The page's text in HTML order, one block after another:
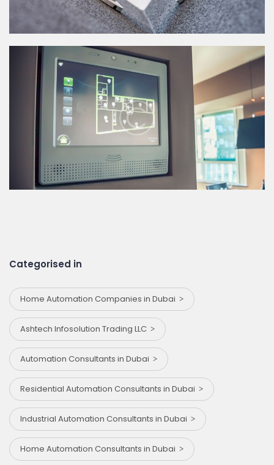
Categorised in
Home Automation Companies in Dubai
Ashtech Infosolution Trading LLC
Automation Consultants in Dubai
Residential Automation Consultants in Dubai
Industrial Automation Consultants in Dubai
Home Automation Consultants in Dubai